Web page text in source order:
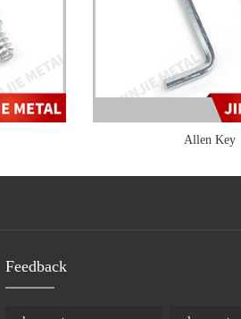
Allen Key
Feedback